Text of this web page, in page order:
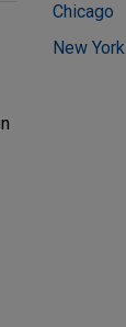
Chicago
New York